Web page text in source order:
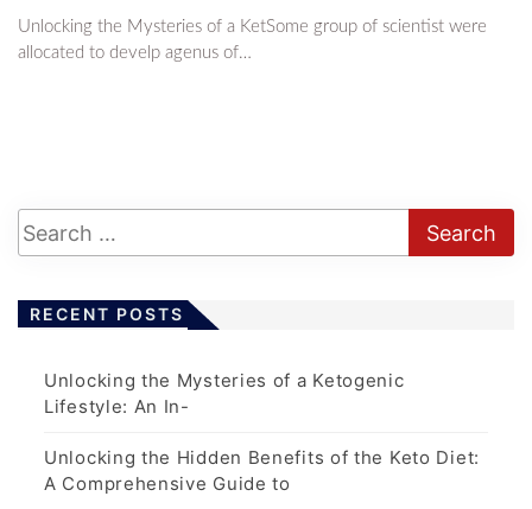
Unlocking the Mysteries of a KetSome group of scientist were
allocated to develp agenus of…
RECENT POSTS
Unlocking the Mysteries of a Ketogenic
Lifestyle: An In-
Unlocking the Hidden Benefits of the Keto Diet:
A Comprehensive Guide to